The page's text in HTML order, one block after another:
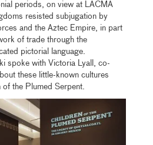
periods, on view at LACMA
resisted subjugation by
and the Aztec Empire, in part
of trade through the
pictorial language.
spoke with Victoria Lyall, co-
these little-known cultures
the Plumed Serpent.